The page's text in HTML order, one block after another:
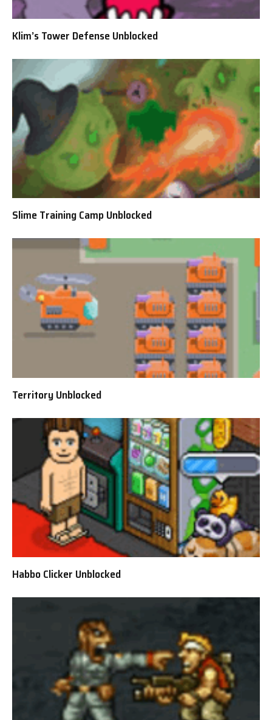
Klim’s Tower Defense Unblocked
Slime Training Camp Unblocked
Territory Unblocked
Habbo Clicker Unblocked